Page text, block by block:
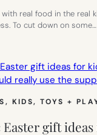
real food in the real
To cut down on some…
, KIDS, TOYS +
Easter gift